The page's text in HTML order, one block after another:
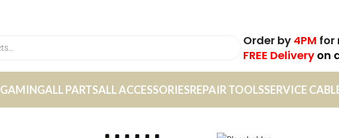
Order by 4PM for
FREE Delivery on
GAMINGALL PARTSALL ACCESSORIESREPAIR TOOLSSERVICE